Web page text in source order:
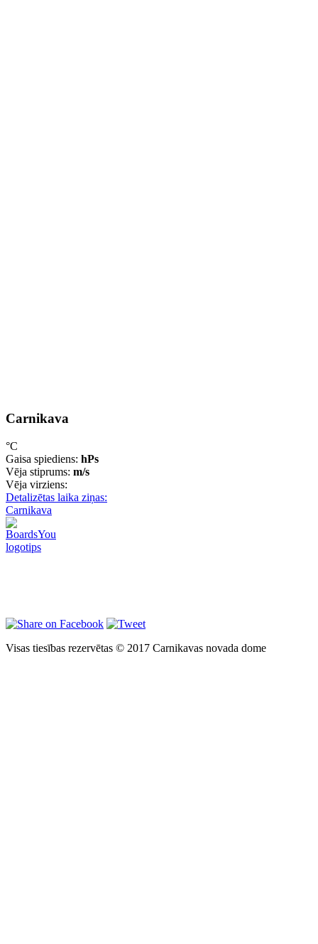
Carnikava
°C
Gaisa spiediens: hPs
Vēja stiprums: m/s
Vēja virziens:
Detalizētas laika ziņas:
Carnikava
Visas tiesības rezervētas © 2017 Carnikavas novada dome